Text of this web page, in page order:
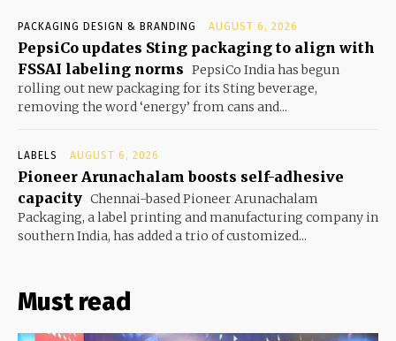
PACKAGING DESIGN & BRANDING AUGUST 6, 2026
PepsiCo updates Sting packaging to align with
FSSAI labeling norms PepsiCo India has begun
rolling out new packaging for its Sting beverage,
removing the word ‘energy’ from cans and...
LABELS AUGUST 6, 2026
Pioneer Arunachalam boosts self-adhesive
capacity Chennai-based Pioneer Arunachalam
Packaging, a label printing and manufacturing company in
southern India, has added a trio of customized...
Must read